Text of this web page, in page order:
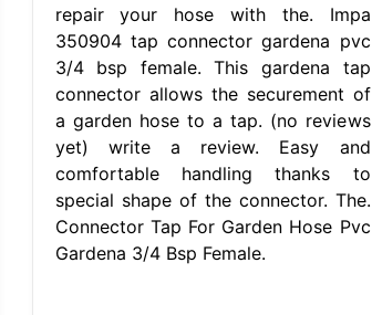
repair your hose with the. Impa
350904 tap connector gardena pvc
3/4 bsp female. This gardena tap
connector allows the securement of
a garden hose to a tap. (no reviews
yet) write a review. Easy and
comfortable handling thanks to
special shape of the connector. The.
Connector Tap For Garden Hose Pvc
Gardena 3/4 Bsp Female.